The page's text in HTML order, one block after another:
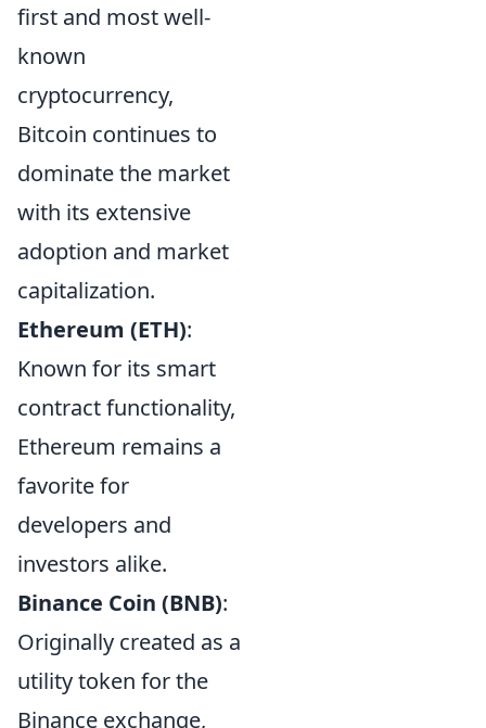
first and most well-
known
cryptocurrency,
Bitcoin continues to
dominate the market
with its extensive
adoption and market
capitalization.
Ethereum (ETH):
Known for its smart
contract functionality,
Ethereum remains a
favorite for
developers and
investors alike.
Binance Coin (BNB):
Originally created as a
utility token for the
Binance exchange,